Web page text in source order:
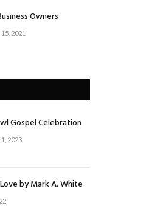
Owners
2021
Gospel Celebration
2023
by Mark A. White